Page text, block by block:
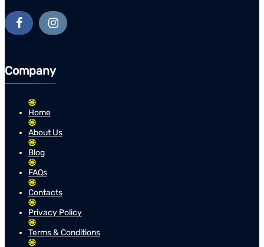
Company
Home
About Us
Blog
FAQs
Contacts
Privacy Policy
Terms & Conditions